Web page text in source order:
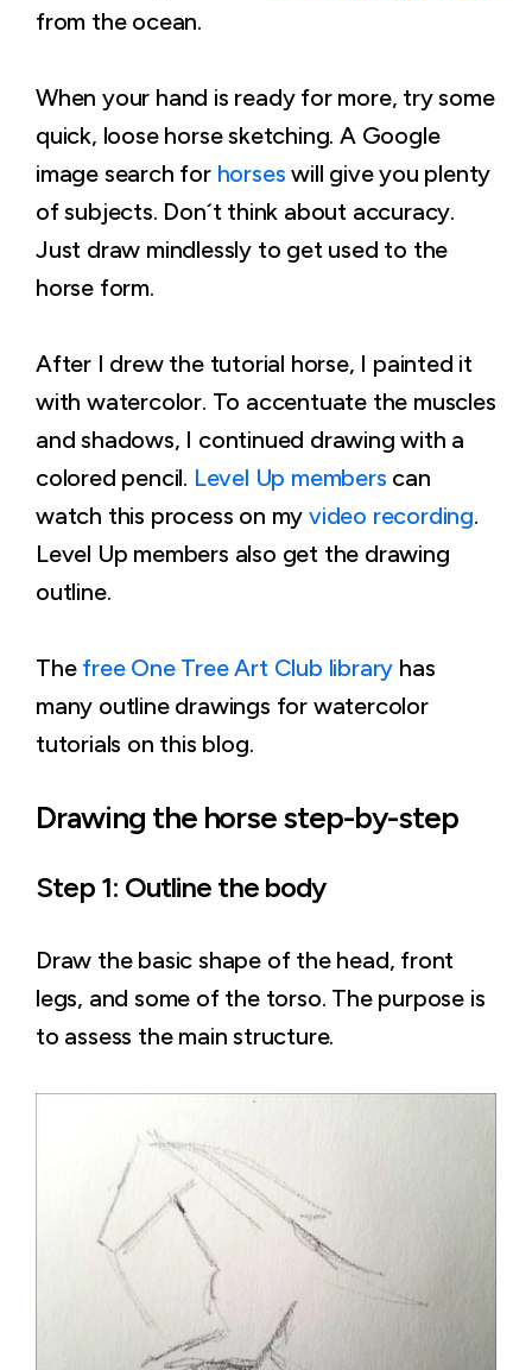
from the ocean.
When your hand is ready for more, try some
quick, loose horse sketching. A Google
image search for horses will give you plenty
of subjects. Don´t think about accuracy.
Just draw mindlessly to get used to the
horse form.
After I drew the tutorial horse, I painted it
with watercolor. To accentuate the muscles
and shadows, I continued drawing with a
colored pencil. Level Up members can
watch this process on myvideo recording.
Level Up members also get the drawing
outline.
The free One Tree Art Club library has
many outline drawings for watercolor
tutorials on this blog.
Drawing the horse step-by-step
Step 1: Outline the body
Draw the basic shape of the head, front
legs, and some of the torso. The purpose is
to assess the main structure.